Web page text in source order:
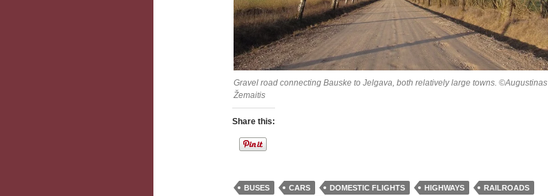
Gravel road connecting Bauske to Jelgava, both relatively large towns. ©Augustinas
Žemaitis
Share this:
BUSES CARS DOMESTIC FLIGHTS HIGHWAYS
RAILROADS